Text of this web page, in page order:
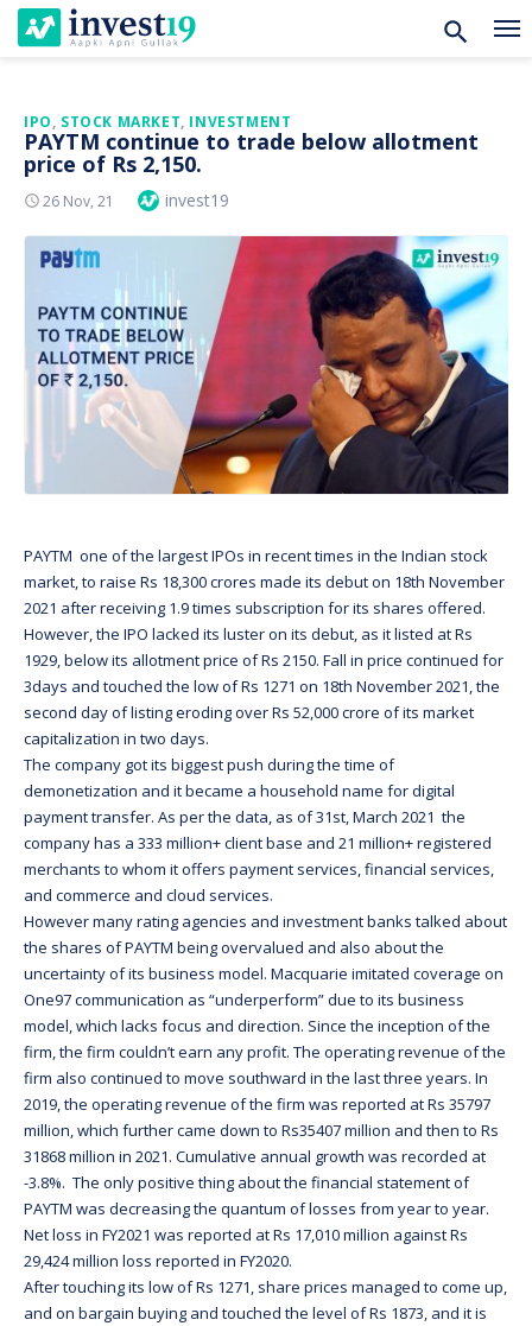
Skip
content
IPO, STOCK MARKET, INVESTMENT
PAYTM continue to trade below allotment
price of Rs 2,150.
Posted
26 Nov, 21 Author
invest19
PAYTM one of the largest IPOs in recent times in the Indian stock
market, to raise Rs 18,300 crores made its debut on 18th November
2021 after receiving 1.9 times subscription for its shares offered.
However, the IPO lacked its luster on its debut, as it listed at Rs
1929, below its allotment price of Rs 2150. Fall in price continued for
3days and touched the low of Rs 1271 on 18th November 2021, the
second day of listing eroding over Rs 52,000 crore of its market
capitalization in two days.
The company got its biggest push during the time of
demonetization and it became a household name for digital
payment transfer. As per the data, as of 31st, March 2021 the
company has a 333 million+ client base and 21 million+ registered
merchants to whom it offers payment services, financial services,
and commerce and cloud services.
However many rating agencies and investment banks talked about
the shares of PAYTM being overvalued and also about the
uncertainty of its business model. Macquarie imitated coverage on
One97 communication as “underperform” due to its business
model, which lacks focus and direction. Since the inception of the
firm, the firm couldn’t earn any profit. The operating revenue of the
firm also continued to move southward in the last three years. In
2019, the operating revenue of the firm was reported at Rs 35797
million, which further came down to Rs35407 million and then to Rs
31868 million in 2021. Cumulative annual growth was recorded at
-3.8%. The only positive thing about the financial statement of
PAYTM was decreasing the quantum of losses from year to year.
Net loss in FY2021 was reported at Rs 17,010 million against Rs
29,424 million loss reported in FY2020.
After touching its low of Rs 1271, share prices managed to come up,
and on bargain buying and touched the level of Rs 1873, and it is